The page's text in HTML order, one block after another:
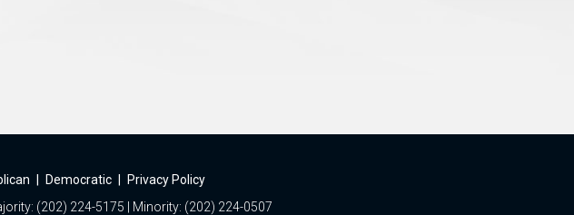
Democratic
Privacy Policy
(202) 224-5175 | Minority: (202) 224-0507